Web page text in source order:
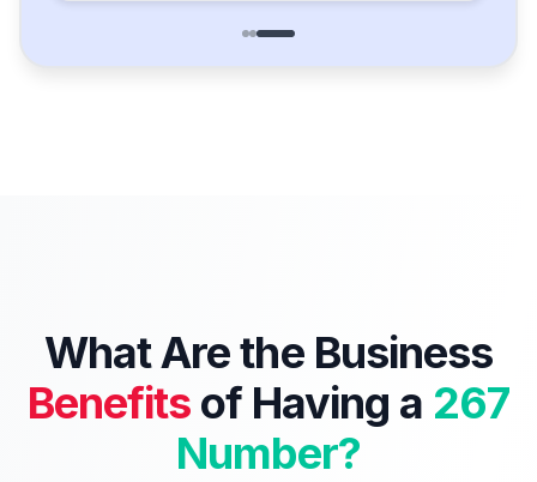
What Are the Business
Benefitsof Having a 267
Number?